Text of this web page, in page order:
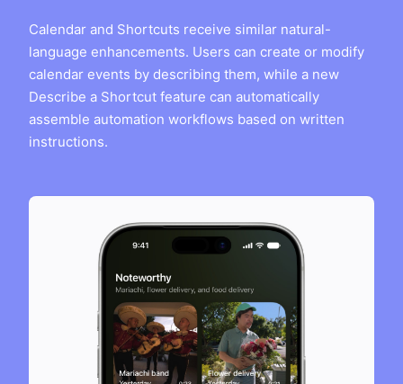
Calendar and Shortcuts receive similar natural-
language enhancements. Users can create or modify
calendar events by describing them, while a new
Describe a Shortcut feature can automatically
assemble automation workflows based on written
instructions.